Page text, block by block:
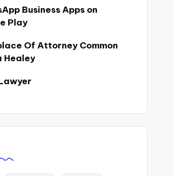
Business Apps on
Play
Of Attorney Common
Healey